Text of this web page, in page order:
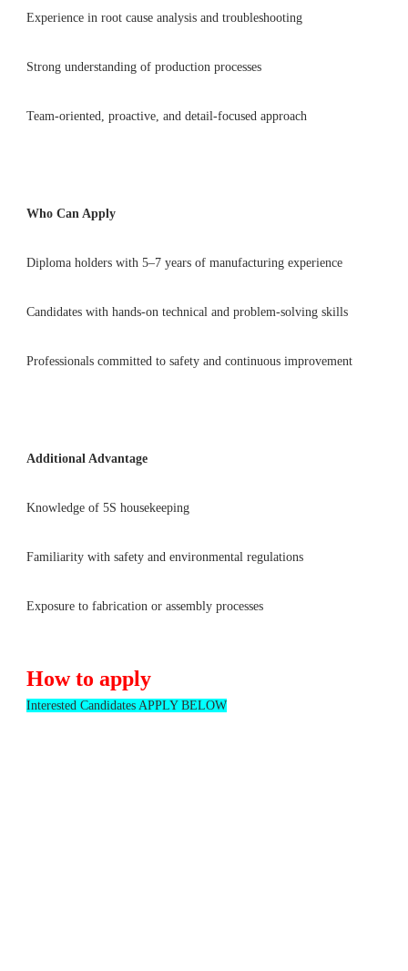
Experience in root cause analysis and troubleshooting
Strong understanding of production processes
Team-oriented, proactive, and detail-focused approach
Who Can Apply
Diploma holders with 5–7 years of manufacturing experience
Candidates with hands-on technical and problem-solving skills
Professionals committed to safety and continuous improvement
Additional Advantage
Knowledge of 5S housekeeping
Familiarity with safety and environmental regulations
Exposure to fabrication or assembly processes
How to apply
Interested Candidates APPLY BELOW